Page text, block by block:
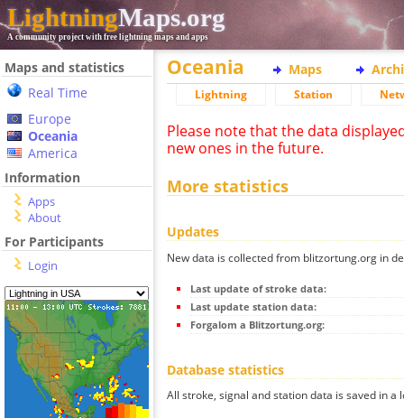
LightningMaps.org
A community project with free lightning maps and apps
Maps and statistics
Real Time
Europe
Oceania
America
Information
Apps
About
For Participants
Login
Oceania Maps
Lightning Station
Please note that the data
new ones in the future.
More statistics
Updates
New data is collected from blitzortung.org in
Last update of stroke data:
Last update station data:
Forgalom a Blitzortung.org:
Database statistics
All stroke, signal and station data is saved in a